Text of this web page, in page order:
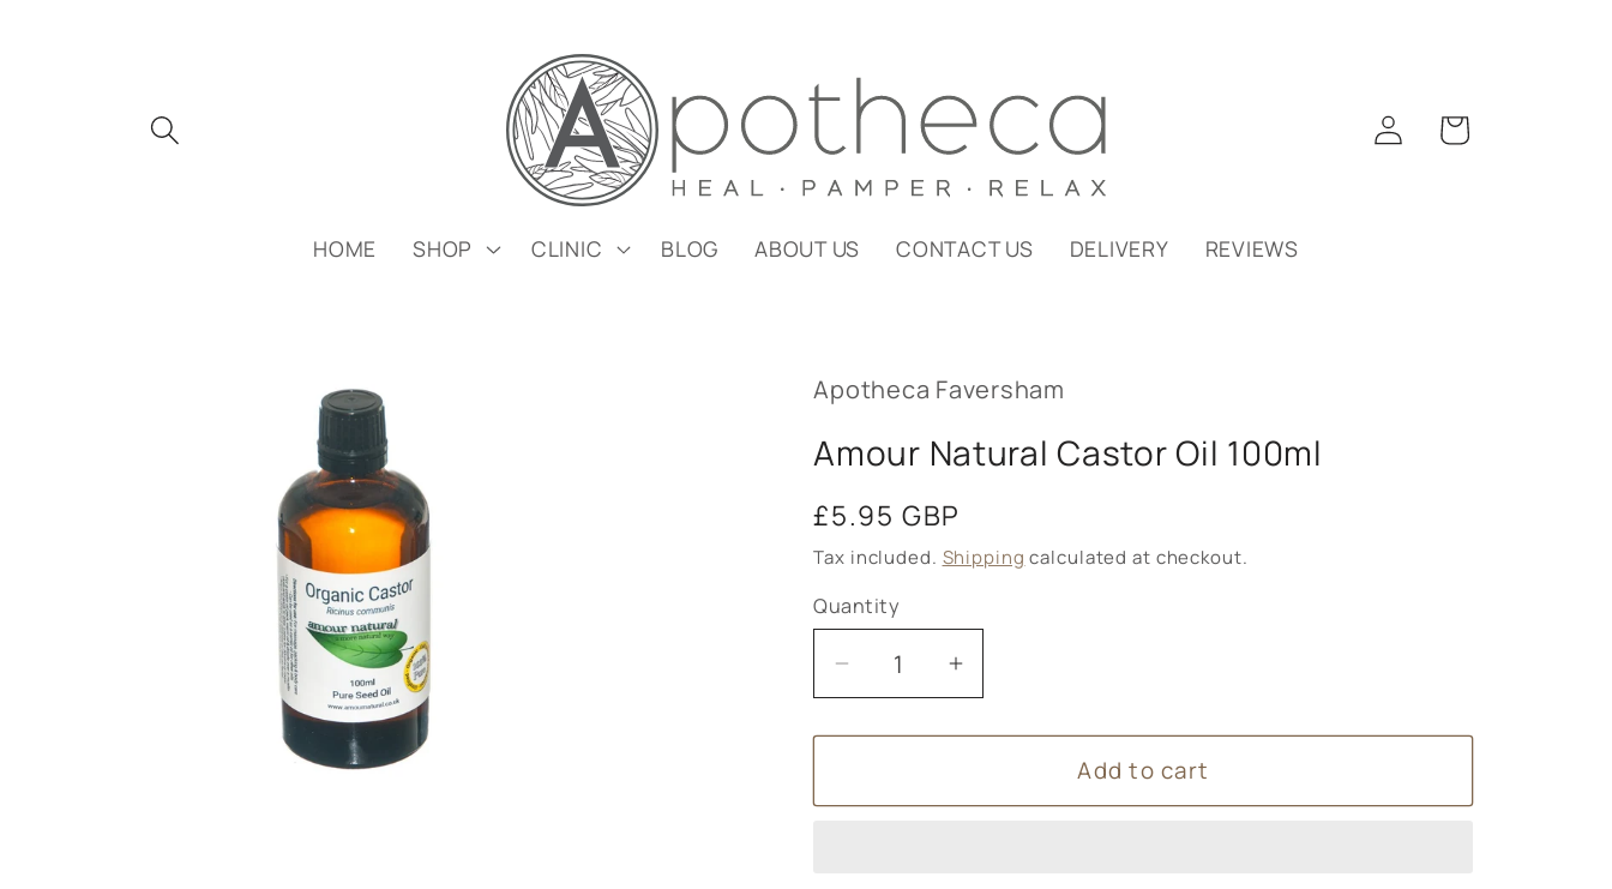
HOME SHOP CLINIC BLOG ABOUT US CONTACT US DELIVERY REVIEWS
Log
in
Cart
Apotheca Faversham
Amour Natural Castor Oil 100ml
Regular
price
£5.95 GBP
Tax included. Shipping calculated at checkout.
Quantity
Decrease
quantity
for
Natural
Increase
quantity
for
Natural
Add to cart